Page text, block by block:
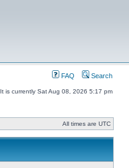
FAQ Search
It is currently Sat Aug 08, 2026 5:17 pm
All times are UTC